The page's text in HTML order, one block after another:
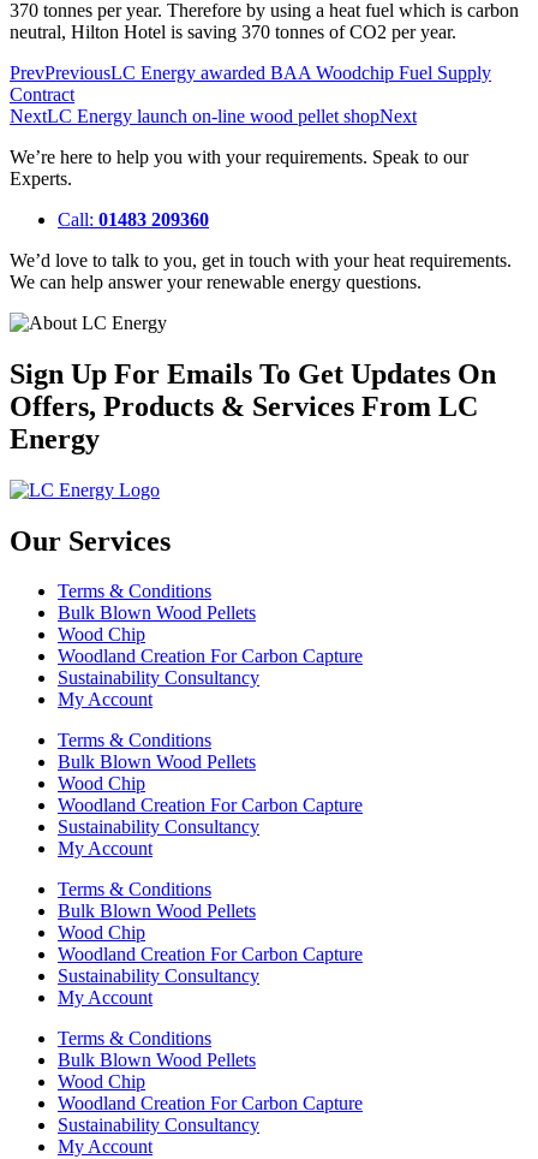
370 tonnes per year. Therefore by using a heat fuel which is carbon
neutral, Hilton Hotel is saving 370 tonnes of CO2 per year.
PrevPreviousLC Energy awarded BAA Woodchip Fuel Supply
Contract
NextLC Energy launch on-line wood pellet shopNext
We’re here to help you with your requirements. Speak to our
Experts.
Call: 01483 209360
We’d love to talk to you, get in touch with your heat requirements.
We can help answer your renewable energy questions.
Sign Up For Emails To Get Updates On
Offers, Products & Services From LC
Energy
Our Services
Terms & Conditions
Bulk Blown Wood Pellets
Wood Chip
Woodland Creation For Carbon Capture
Sustainability Consultancy
My Account
Terms & Conditions
Bulk Blown Wood Pellets
Wood Chip
Woodland Creation For Carbon Capture
Sustainability Consultancy
My Account
Terms & Conditions
Bulk Blown Wood Pellets
Wood Chip
Woodland Creation For Carbon Capture
Sustainability Consultancy
My Account
Terms & Conditions
Bulk Blown Wood Pellets
Wood Chip
Woodland Creation For Carbon Capture
Sustainability Consultancy
My Account